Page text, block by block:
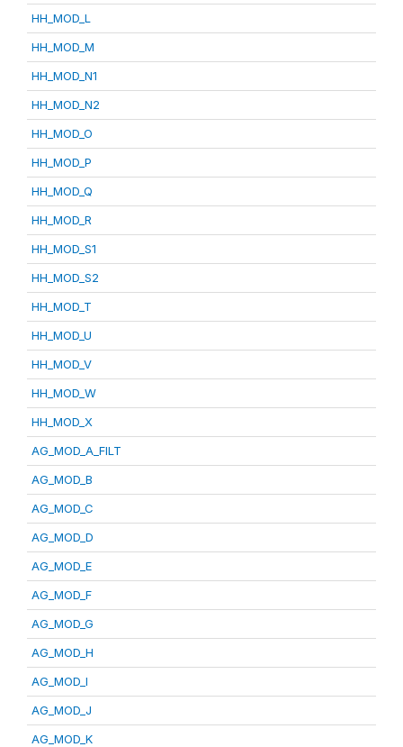
HH_MOD_L
HH_MOD_M
HH_MOD_N1
HH_MOD_N2
HH_MOD_O
HH_MOD_P
HH_MOD_Q
HH_MOD_R
HH_MOD_S1
HH_MOD_S2
HH_MOD_T
HH_MOD_U
HH_MOD_V
HH_MOD_W
HH_MOD_X
AG_MOD_A_FILT
AG_MOD_B
AG_MOD_C
AG_MOD_D
AG_MOD_E
AG_MOD_F
AG_MOD_G
AG_MOD_H
AG_MOD_I
AG_MOD_J
AG_MOD_K